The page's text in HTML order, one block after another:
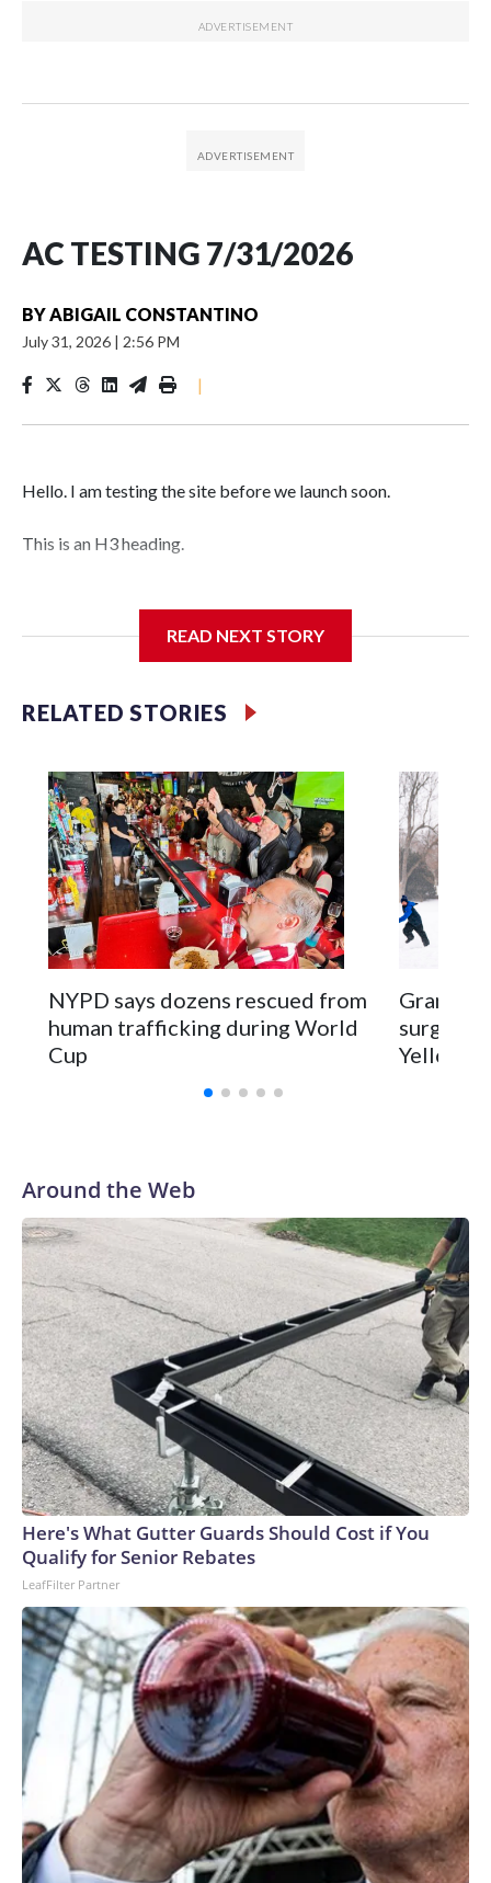
AC TESTING 7/31/2026
BYABIGAIL CONSTANTINO
July 31, 2026 | 2:56 PM
|
Hello. I am testing the site before we launch soon.
This is an H3 heading.
READ NEXT STORY
RELATED STORIES
NYPD says dozens rescued from
human trafficking during World
Cup
surgery
Around the Web
Here's What Gutter Guards Should Cost if You
Qualify for Senior Rebates
LeafFilter Partner